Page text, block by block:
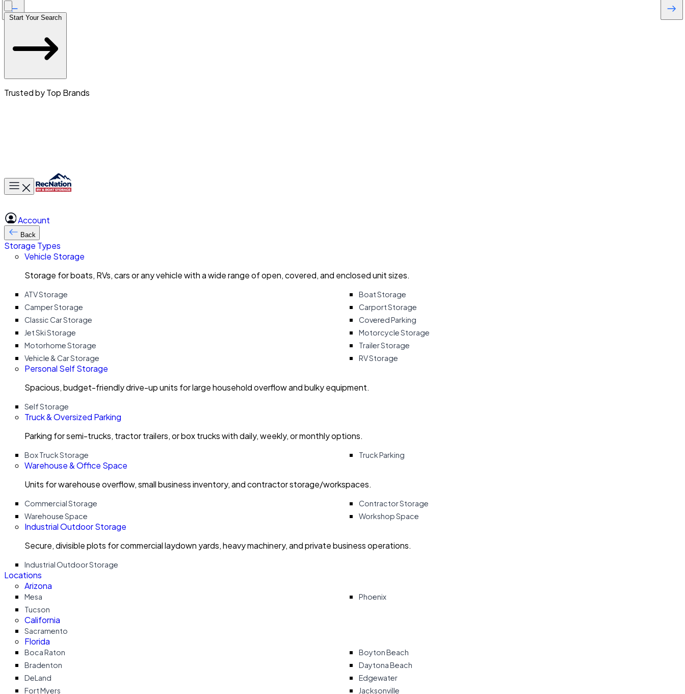
Start Your Search
Trusted by Top Brands
Toggle main menu
Account
Back
Storage Types
Vehicle Storage
Storage for boats, RVs, cars or any vehicle with a wide range of open, covered, and enclosed unit sizes.
ATV Storage
Boat Storage
Camper Storage
Carport Storage
Classic Car Storage
Covered Parking
Jet Ski Storage
Motorcycle Storage
Motorhome Storage
Trailer Storage
Vehicle & Car Storage
RV Storage
Personal Self Storage
Spacious, budget-friendly drive-up units for large household overflow and bulky equipment.
Self Storage
Truck & Oversized Parking
Parking for semi-trucks, tractor trailers, or box trucks with daily, weekly, or monthly options.
Box Truck Storage Truck Parking
Warehouse & Office Space
Units for warehouse overflow, small business inventory, and contractor storage/workspaces.
Commercial Storage
Contractor Storage
Warehouse Space
Workshop Space
Industrial Outdoor Storage
Secure, divisible plots for commercial laydown yards, heavy machinery, and private business operations.
Industrial Outdoor Storage
Locations
Arizona
Mesa
Phoenix
Tucson
California
Sacramento
Florida
Boca Raton
Boyton Beach
Bradenton
Daytona Beach
DeLand
Edgewater
Fort Myers
Jacksonville